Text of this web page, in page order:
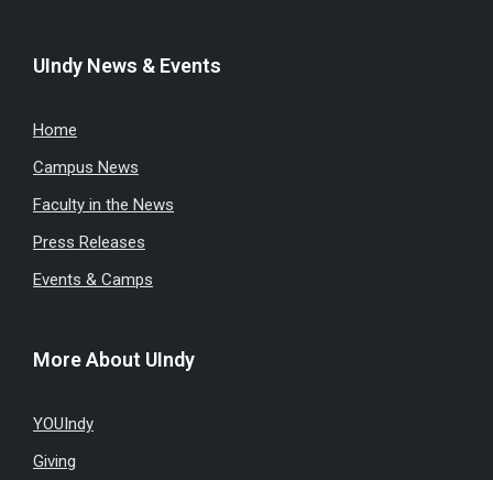
UIndy News & Events
Home
Campus News
Faculty in the News
Press Releases
Events & Camps
More About UIndy
YOUIndy
Giving